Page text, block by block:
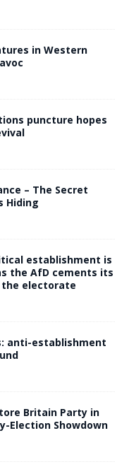
in Western
puncture hopes
– The Secret
Hiding
establishment is
the AfD cements its
the electorate
anti-establishment
Britain Party in
Election Showdown